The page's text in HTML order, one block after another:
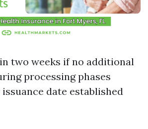
two weeks if no additional
processing phases
date established